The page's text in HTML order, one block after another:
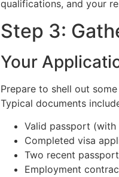
qualifications, and your
Step 3:
Your
Prepare to shell out
Typical documents
Valid passport (with
Completed visa
Two recent
Employment